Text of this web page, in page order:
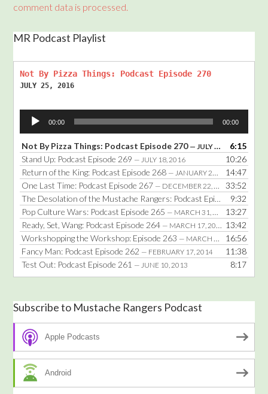
comment data is processed.
MR Podcast Playlist
Not By Pizza Things: Podcast Episode 270
JULY 25, 2016
Audio
Player
00:00 00:00
Not By Pizza Things: Podcast Episode 270 — JULY 25, 2016
6:15
Stand Up: Podcast Episode 269 — JULY 18, 2016
10:26
Return of the King: Podcast Episode 268 — JANUARY 25, 2016
14:47
One Last Time: Podcast Episode 267 — DECEMBER 22, 2014
33:52
The Desolation of the Mustache Rangers: Podcast Episode 266
9:32
Pop Culture Wars: Podcast Episode 265 — MARCH 31, 2014
13:27
Ready, Set, Wang: Podcast Episode 264 — MARCH 17, 2014
13:42
Workshopping the Workshop: Episode 263 — MARCH 3, 2014
16:56
Fancy Man: Podcast Episode 262 — FEBRUARY 17, 2014
11:38
Test Out: Podcast Episode 261 — JUNE 10, 2013 8:17
Subscribe to Mustache Rangers Podcast
Apple Podcasts
Android